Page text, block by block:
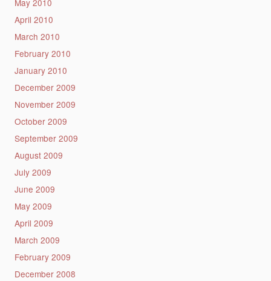
May 2010
April 2010
March 2010
February 2010
January 2010
December 2009
November 2009
October 2009
September 2009
August 2009
July 2009
June 2009
May 2009
April 2009
March 2009
February 2009
December 2008